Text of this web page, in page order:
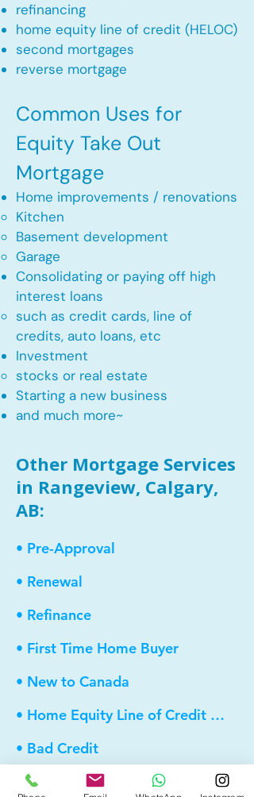
refinancing
home equity line of credit (HELOC)
second mortgages
reverse mortgage ​
Common Uses for
Equity Take Out
Mortgage
Home improvements / renovations
Kitchen​
Basement development
Garage
Consolidating or paying off high
interest loans
such as credit cards, line of
credits, auto loans, etc
​Investment
stocks or real estate​
Starting a new business
and much more~​​
Other Mortgage Services
in Rangeview, Calgary,
AB:
• Pre-Approval
• Renewal
• Refinance
• First Time Home Buyer
• New to Canada
• Home Equity Line of Credit (HELOC)
• Bad Credit
• Debt Consolidation